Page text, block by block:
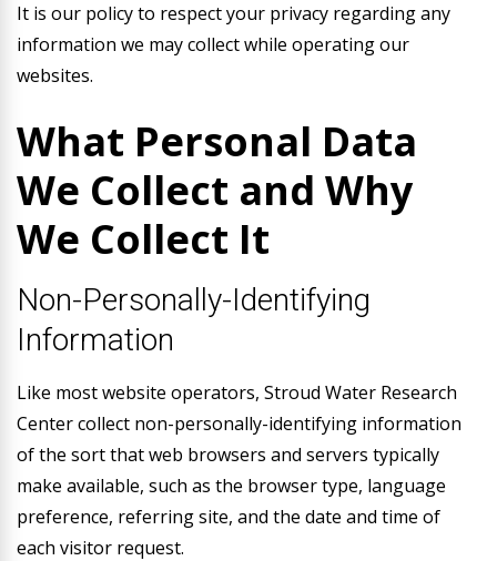
It is our policy to respect your privacy regarding any
information we may collect while operating our
websites.
What Personal Data
We Collect and Why
We Collect It
Non-Personally-Identifying
Information
Like most website operators, Stroud Water Research
Center collect non-personally-identifying information
of the sort that web browsers and servers typically
make available, such as the browser type, language
preference, referring site, and the date and time of
each visitor request.